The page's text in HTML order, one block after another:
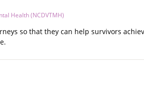
Health (NCDVTMH)
so that they can help survivors